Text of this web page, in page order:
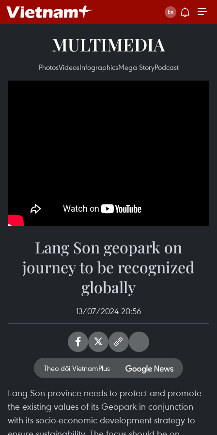
MULTIMEDIA
PhotosVideosInfographicsMega StoryPodcast
Lang Son geopark on
journey to be recognized
globally
13/07/2024 20:56
Theo dõi VietnamPlus
Lang Son province needs to protect and promote
the existing values of its Geopark in conjunction
with its socio-economic development strategy to